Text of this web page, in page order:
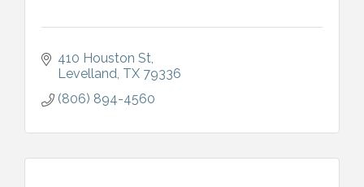
410 Houston St
Levelland TX 79336
(806) 894-4560